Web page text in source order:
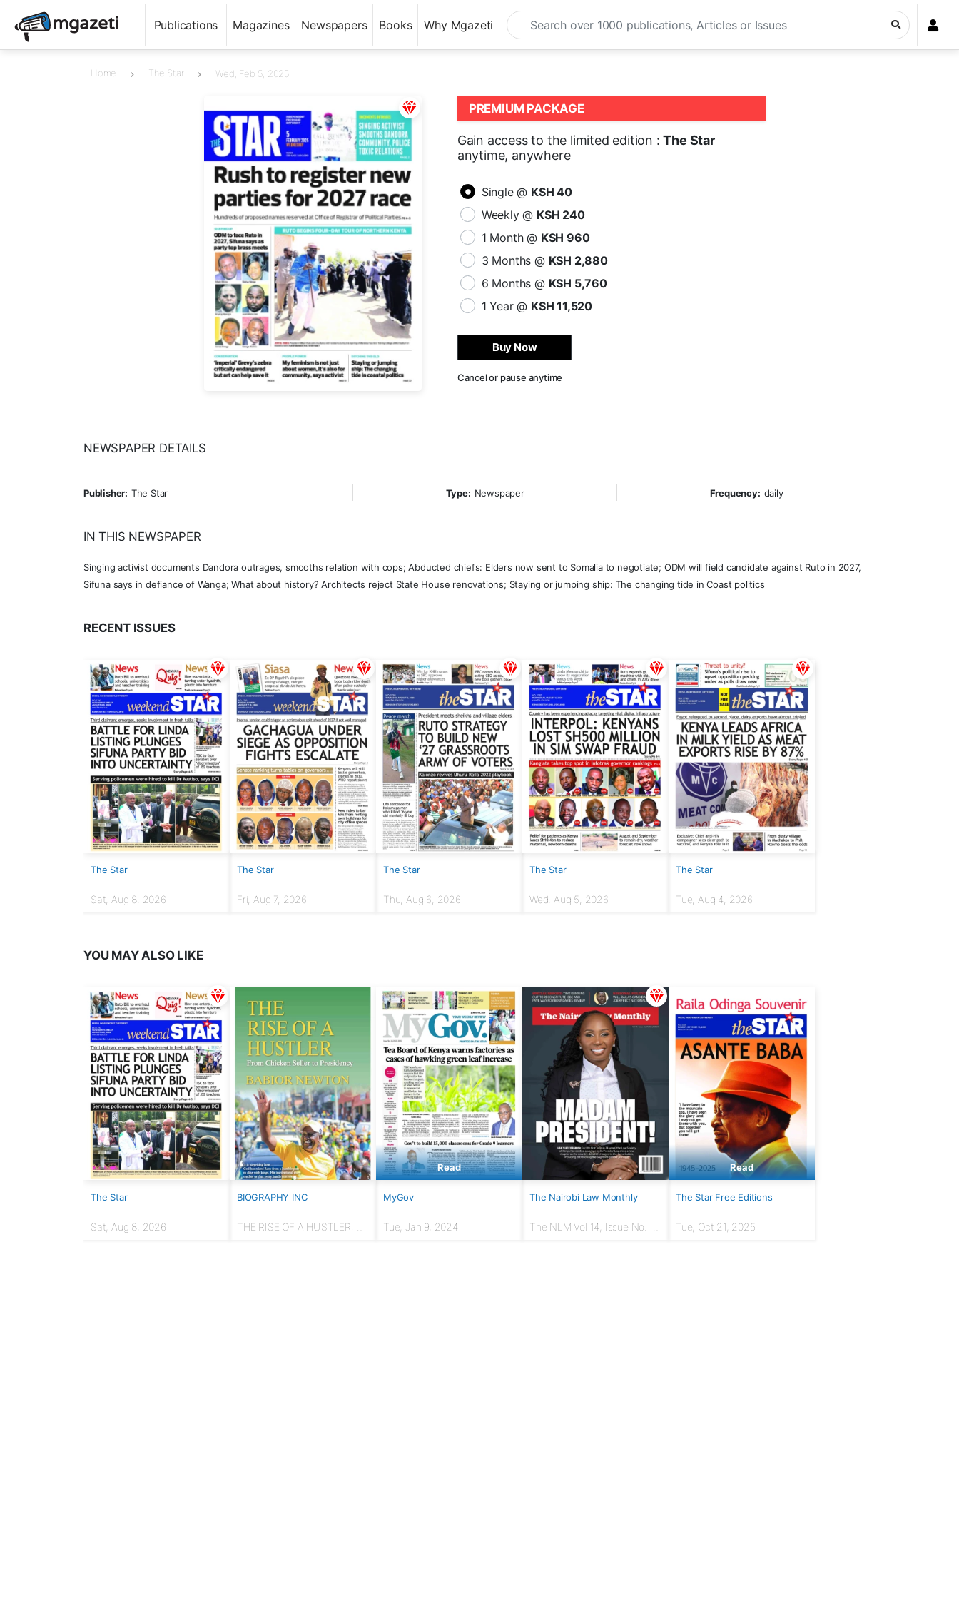
Publications Magazines Newspapers Books Why Mgazeti
Home The Star Wed, Feb 5, 2025
PREMIUM PACKAGE
Gain access to the limited edition :The Star
anytime, anywhere
Single @ KSH 40
Weekly @ KSH 240
1 Month @ KSH 960
3 Months @ KSH 2,880
6 Months @ KSH 5,760
1 Year @ KSH 11,520
Buy Now
Cancel or pause anytime
NEWSPAPER DETAILS
Publisher: The Star Type: Newspaper Frequency: daily
IN THIS NEWSPAPER
Singing activist documents Dandora outrages, smooths relation with cops; Abducted chiefs: Elders now sent to Somalia to negotiate; ODM will field candidate against Ruto in 2027,
Sifuna says in defiance of Wanga; What about history? Architects reject State House renovations; Staying or jumping ship: The changing tide in Coast politics
RECENT ISSUES
The Star
Sat, Aug 8, 2026
The Star
Fri, Aug 7, 2026
The Star
Thu, Aug 6, 2026
The Star
Wed, Aug 5, 2026
The Star
Tue, Aug 4, 2026
YOU MAY ALSO LIKE
The Star
Sat, Aug 8, 2026
BIOGRAPHY INC
THE RISE OF A HUSTLER:
Read
MyGov
Tue, Jan 9, 2024
The Nairobi Law Monthly
The NLM Vol 14, Issue No. 7 |
Read
The Star Free Editions
Tue, Oct 21, 2025